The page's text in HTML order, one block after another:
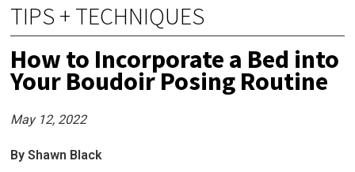
TIPS + TECHNIQUES
How to Incorporate a Bed into
Your Boudoir Posing Routine
May 12, 2022
By Shawn Black